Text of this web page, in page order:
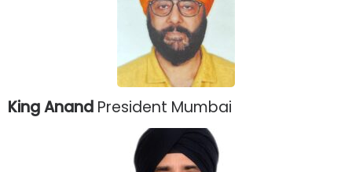
King Anand President Mumbai